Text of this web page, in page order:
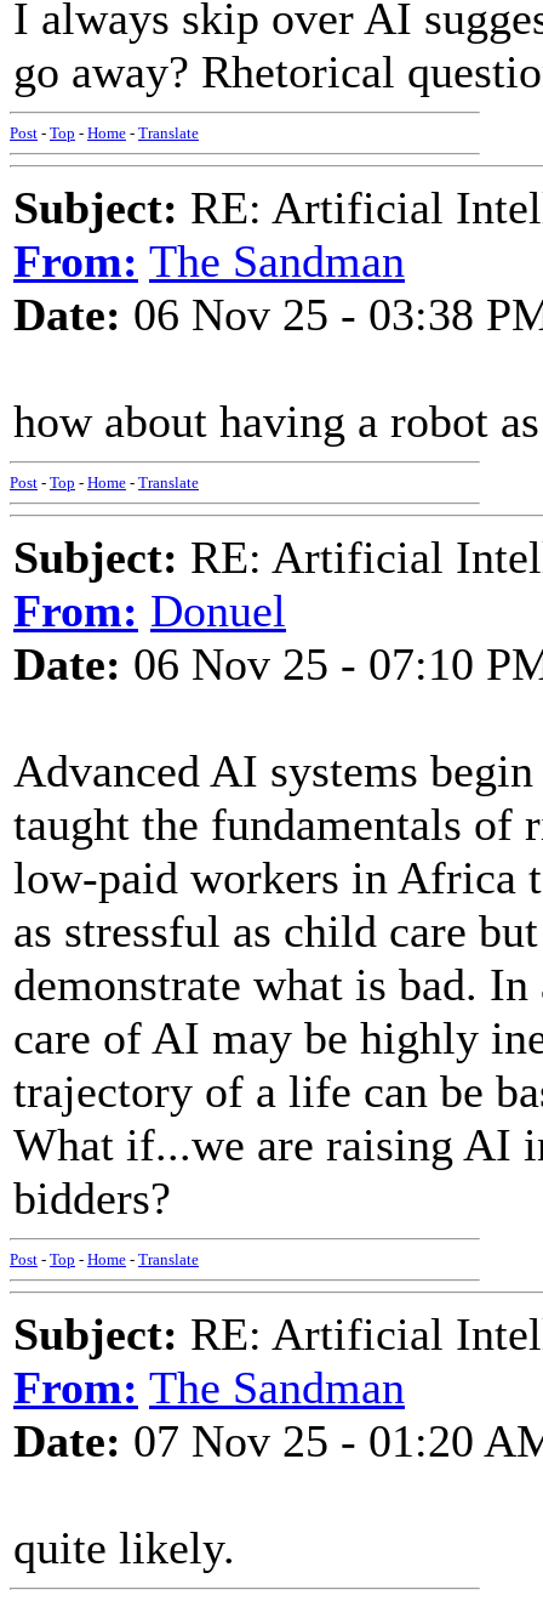
I always skip over AI
go away? Rhetorical
Post - Top - Home - Translate
Subject: RE: Artificial
From: The Sandman
Date: 06 Nov 25 - 03:38
how about having a robot
Post - Top - Home - Translate
Subject: RE: Artificial
From: Donuel
Date: 06 Nov 25 - 07:10
Advanced AI systems
taught the fundamentals of
low-paid workers in Africa
as stressful as child care
demonstrate what is bad.
care of AI may be highly
trajectory of a life can be
What if...we are raising AI
bidders?
Post - Top - Home - Translate
Subject: RE: Artificial
From: The Sandman
Date: 07 Nov 25 - 01:20
quite likely.